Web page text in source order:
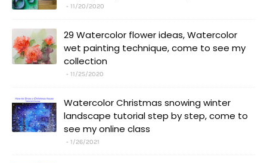
11/20/2020
29 Watercolor flower ideas, Watercolor
wet painting technique, come to see my
collection
11/25/2020
Watercolor Christmas snowing winter
landscape tutorial step by step, come to
see my online class
1/26/2021